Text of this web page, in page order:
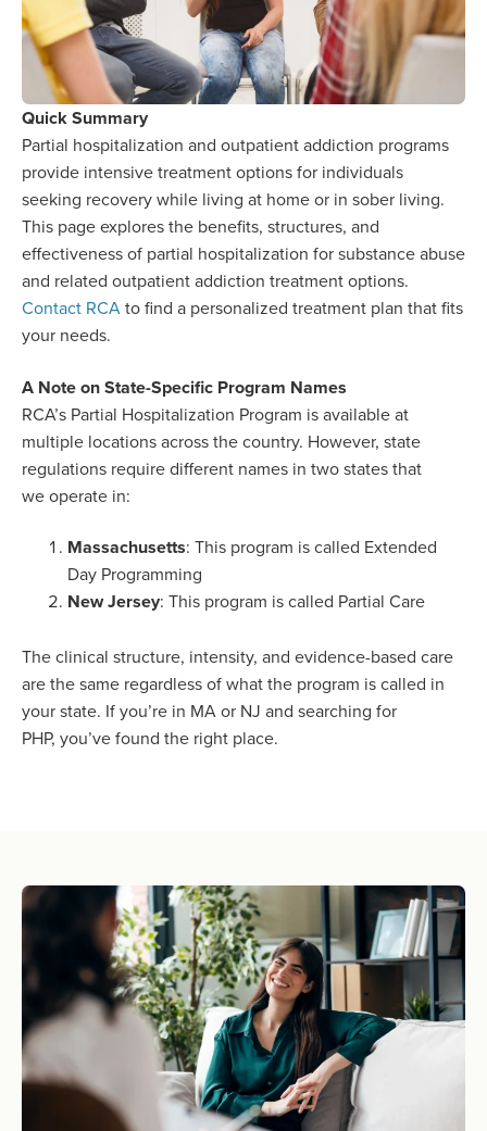
Quick Summary
Partial hospitalization and outpatient addiction programs
provide intensive treatment options for individuals
seeking recovery while living at home or in sober living.
This page explores the benefits, structures, and
effectiveness of partial hospitalization for substance abuse
and related outpatient addiction treatment options.
Contact RCAto find a personalized treatment plan that fits
your needs.
A Note on State-Specific Program Names
RCA’s Partial Hospitalization Program is available at
multiple locations across the country. However, state
regulations require different names in two states that
we operate in:
Massachusetts: This program is called Extended
Day Programming
New Jersey: This program is called Partial Care
The clinical structure, intensity, and evidence-based care
are the same regardless of what the program is called in
your state. If you’re in MA or NJ and searching for
PHP, you’ve found the right place.